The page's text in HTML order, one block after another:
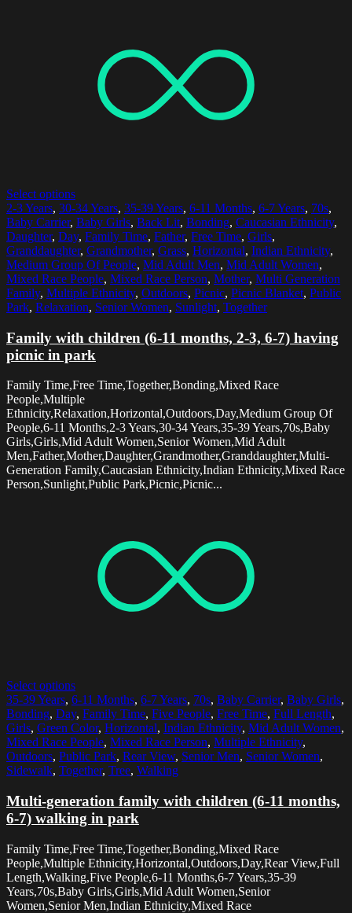
Select options
2-3 Years, 30-34 Years, 35-39 Years, 6-11 Months, 6-7 Years, 70s,
Baby Carrier, Baby Girls, Back Lit, Bonding, Caucasian Ethnicity,
Daughter, Day, Family Time, Father, Free Time, Girls,
Granddaughter, Grandmother, Grass, Horizontal, Indian Ethnicity,
Medium Group Of People, Mid Adult Men, Mid Adult Women,
Mixed Race People, Mixed Race Person, Mother, Multi Generation
Family, Multiple Ethnicity, Outdoors, Picnic, Picnic Blanket, Public
Park, Relaxation, Senior Women, Sunlight, Together
Family with children (6-11 months, 2-3, 6-7) having
picnic in park
Family Time,Free Time,Together,Bonding,Mixed Race
People,Multiple
Ethnicity,Relaxation,Horizontal,Outdoors,Day,Medium Group Of
People,6-11 Months,2-3 Years,30-34 Years,35-39 Years,70s,Baby
Girls,Girls,Mid Adult Women,Senior Women,Mid Adult
Men,Father,Mother,Daughter,Grandmother,Granddaughter,Multi-
Generation Family,Caucasian Ethnicity,Indian Ethnicity,Mixed Race
Person,Sunlight,Public Park,Picnic,Picnic...
Select options
35-39 Years, 6-11 Months, 6-7 Years, 70s, Baby Carrier, Baby Girls,
Bonding, Day, Family Time, Five People, Free Time, Full Length,
Girls, Green Color, Horizontal, Indian Ethnicity, Mid Adult Women,
Mixed Race People, Mixed Race Person, Multiple Ethnicity,
Outdoors, Public Park, Rear View, Senior Men, Senior Women,
Sidewalk, Together, Tree, Walking
Multi-generation family with children (6-11 months,
6-7) walking in park
Family Time,Free Time,Together,Bonding,Mixed Race
People,Multiple Ethnicity,Horizontal,Outdoors,Day,Rear View,Full
Length,Walking,Five People,6-11 Months,6-7 Years,35-39
Years,70s,Baby Girls,Girls,Mid Adult Women,Senior
Women,Senior Men,Indian Ethnicity,Mixed Race